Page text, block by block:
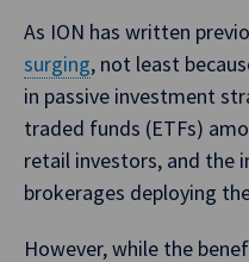
As ION has written
surging, not least
in passive investment
traded funds (ETFs)
retail investors, and the
brokerages deploying
However, while the